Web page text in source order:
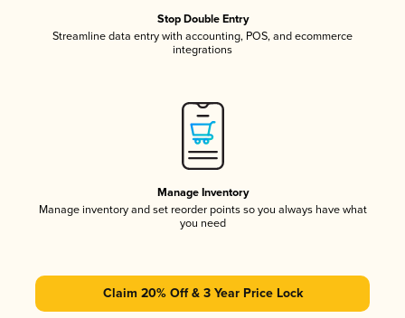
Stop Double Entry
Streamline data entry with accounting, POS, and ecommerce
integrations
Manage Inventory
Manage inventory and set reorder points so you always have what
you need
Claim 20% Off & 3 Year Price Lock